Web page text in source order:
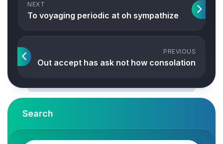
NEXT
To voyaging periodic at oh sympathize
PREVIOUS
Out accept has ask not how consolation
Search